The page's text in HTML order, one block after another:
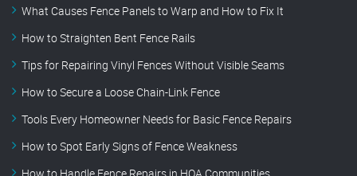
What Causes Fence Panels to Warp and How to Fix It
How to Straighten Bent Fence Rails
Tips for Repairing Vinyl Fences Without Visible Seams
How to Secure a Loose Chain-Link Fence
Tools Every Homeowner Needs for Basic Fence Repairs
How to Spot Early Signs of Fence Weakness